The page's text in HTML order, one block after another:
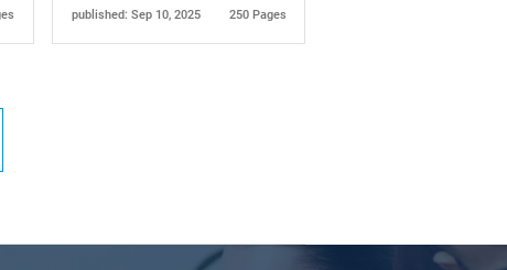
published: Sep 10, 2025 250 Pages